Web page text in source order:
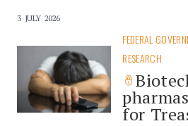
3 JULY 2026
FEDERAL
RESEARCH
for